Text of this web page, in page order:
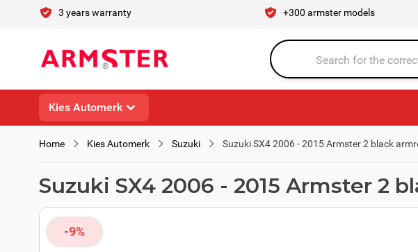
Skip to Content3 years warranty +300 armster models
Search entire store here...
Kies Automerk
Home Kies Automerk Suzuki Suzuki SX4 2006 - 2015 Armster 2 black
Suzuki SX4 2006 - 2015 Armster 2
-9%